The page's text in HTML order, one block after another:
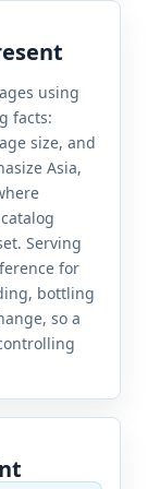
using
facts:
size, and
Asia,
Serving
for
bottling
so a